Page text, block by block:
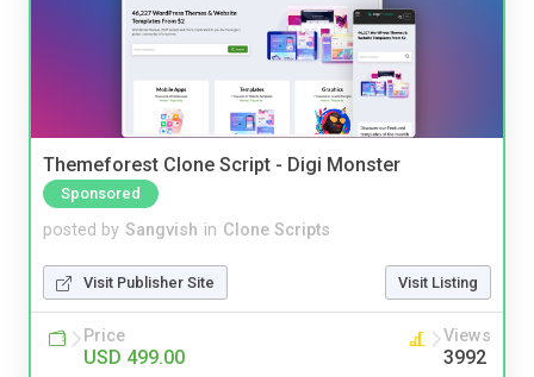
Themeforest Clone Script - Digi Monster
Sponsored
posted by Sangvish in Clone Scripts
Visit Publisher Site Visit Listing
Price
USD 499.00
Views
3992